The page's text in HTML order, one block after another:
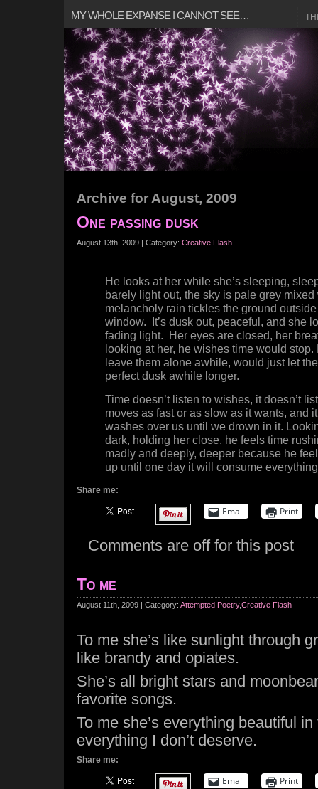
MY WHOLE EXPANSE I CANNOT SEE…
Archive for August, 2009
One passing dusk
August 13th, 2009 | Category: Creative Flash
He looks at her while she’s sleeping,
barely light out, the sky is pale grey
melancholy rain tickles the ground
window. It’s dusk out, peaceful, and she
fading light. Her eyes are closed, her
looking at her, he wishes time would
leave them alone awhile, would just let
perfect dusk awhile longer.
Time doesn’t listen to wishes, it doesn’t
moves as fast or as slow as it wants, and
washes over us until we drown in it.
dark, holding her close, he feels time
madly and deeply, deeper because he
up until one day it will consume
Share me:
Email Print
Comments are off for this post
To me
August 11th, 2009 | Category: Attempted Poetry,Creative Flash
To me she’s like sunlight through
like brandy and opiates.
She’s all bright stars and
favorite songs.
To me she’s everything beautiful in
everything I don’t deserve.
Share me:
Email Print